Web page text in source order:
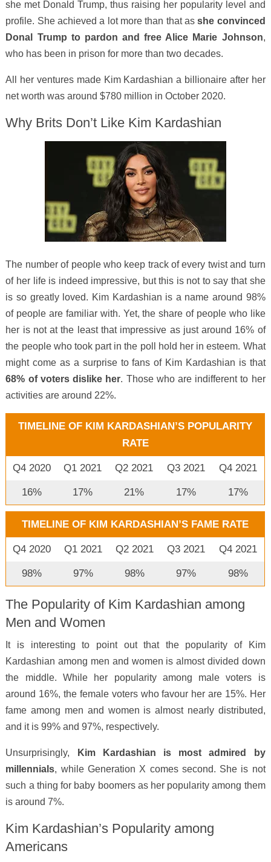
she met Donald Trump, thus raising her popularity level and
profile. She achieved a lot more than that asshe convinced
Donal Trump to pardon and free Alice Marie Johnson,
who has been in prison for more than two decades.
All her ventures made Kim Kardashian a billionaire after her
net worth was around $780 million in October 2020.
Why Brits Don’t Like Kim Kardashian
The number of people who keep track of every twist and turn
of her life is indeed impressive, but this is not to say that she
is so greatly loved. Kim Kardashian is a name around 98%
of people are familiar with. Yet, the share of people who like
her is not at the least that impressive as just around 16% of
the people who took part in the poll hold her in esteem. What
might come as a surprise to fans of Kim Kardashian is that
68% of voters dislike her. Those who are indifferent to her
activities are around 22%.
TIMELINE OF KIM KARDASHIAN’S POPULARITY
RATE
Q4 2020 Q1 2021 Q2 2021 Q3 2021 Q4 2021
16% 17% 21% 17% 17%
TIMELINE OF KIM KARDASHIAN’S FAME RATE
Q4 2020 Q1 2021 Q2 2021 Q3 2021 Q4 2021
98% 97% 98% 97% 98%
The Popularity of Kim Kardashian among
Men and Women
It is interesting to point out that the popularity of Kim
Kardashian among men and women is almost divided down
the middle. While her popularity among male voters is
around 16%, the female voters who favour her are 15%. Her
fame among men and women is almost nearly distributed,
and it is 99% and 97%, respectively.
Unsurprisingly,
Kim Kardashian is most admired by
millennials, while Generation X comes second. She is not
such a thing for baby boomers as her popularity among them
is around 7%.
Kim Kardashian’s Popularity among
Americans